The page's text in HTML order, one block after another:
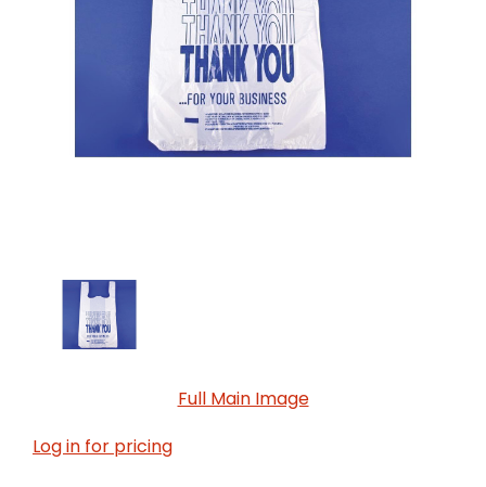
Full Main Image
Log in for pricing